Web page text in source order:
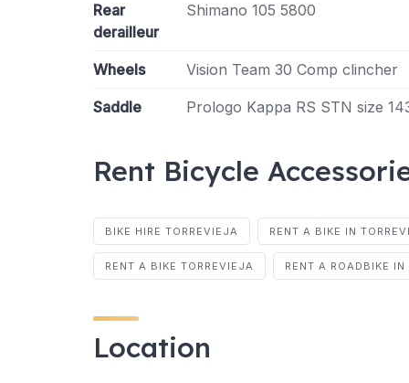
Rear
derailleur
Shimano 105 5800
Wheels Vision Team 30 Comp clincher
Saddle Prologo Kappa RS STN size
Rent Bicycle
BIKE HIRE TORREVIEJA RENT A BIKE IN
RENT A BIKE TORREVIEJA RENT A ROADBIKE IN
Location